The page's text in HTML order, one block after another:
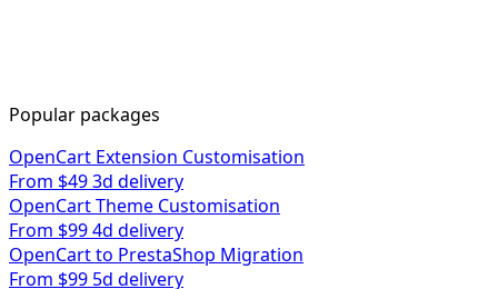
Popular packages
OpenCart Extension Customisation
From $493d delivery
OpenCart Theme Customisation
From $994d delivery
OpenCart to PrestaShop Migration
From $99 5d delivery